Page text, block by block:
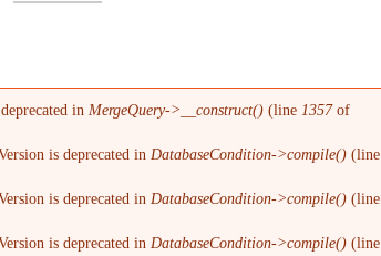
in MergeQuery->__construct() (line 1357of
is deprecated in DatabaseCondition->compile() (line
is deprecated in DatabaseCondition->compile() (line
is deprecated in DatabaseCondition->compile() (line